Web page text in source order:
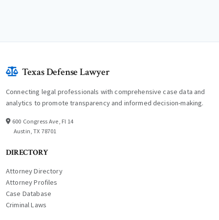
Texas Defense Lawyer
Connecting legal professionals with comprehensive case data and
analytics to promote transparency and informed decision-making.
600 Congress Ave, Fl 14
Austin, TX 78701
DIRECTORY
Attorney Directory
Attorney Profiles
Case Database
Criminal Laws